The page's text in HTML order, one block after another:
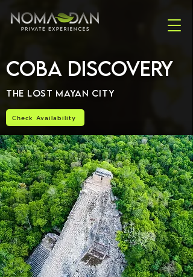
Coba Discovery
The Lost Mayan City
Check Availability